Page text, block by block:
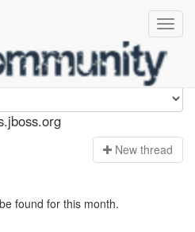
New thread
found for this month.